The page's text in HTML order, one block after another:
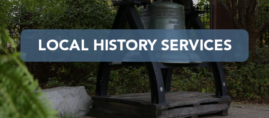
LOCAL HISTORY SERVICES